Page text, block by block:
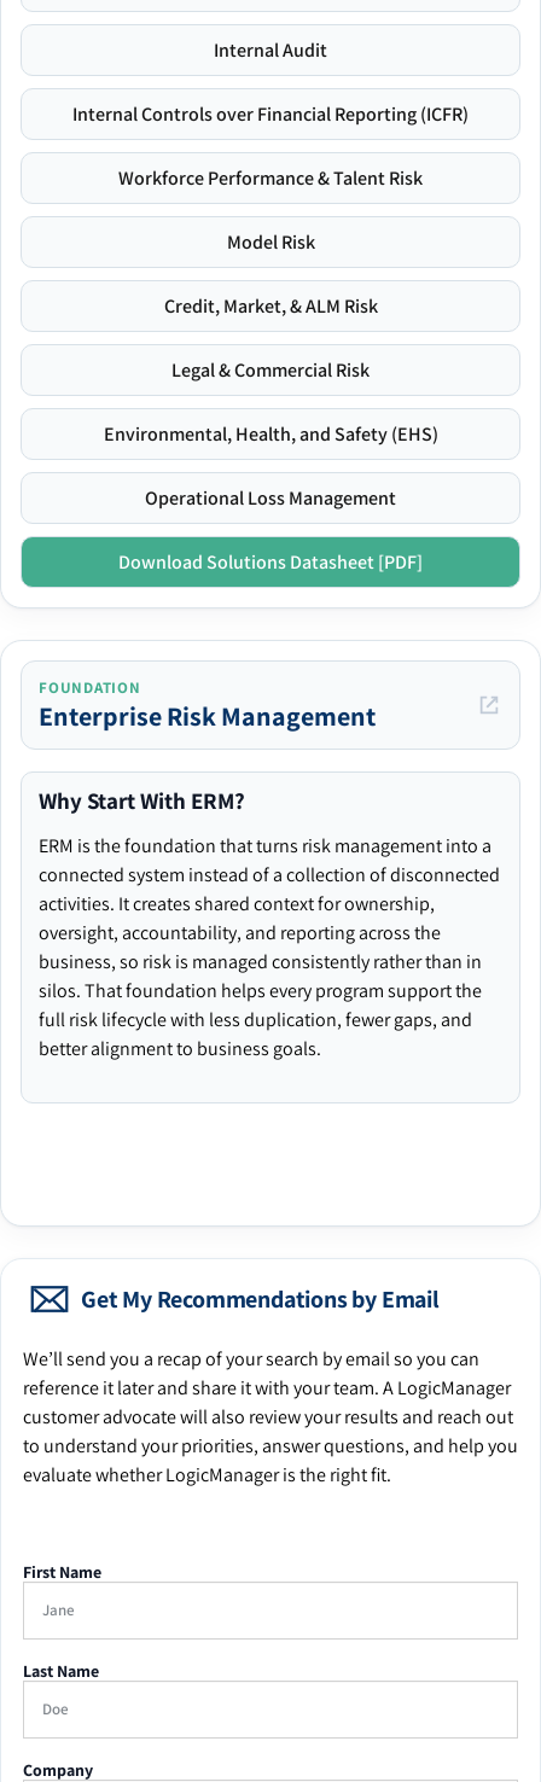
Internal Audit
Internal Controls over Financial Reporting (ICFR)
Workforce Performance & Talent Risk
Model Risk
Credit, Market, & ALM Risk
Legal & Commercial Risk
Environmental, Health, and Safety (EHS)
Operational Loss Management
Download Solutions Datasheet [PDF]
FOUNDATION
Enterprise Risk Management
Why Start With ERM?
ERM is the foundation that turns risk management into a
connected system instead of a collection of disconnected
activities. It creates shared context for ownership,
oversight, accountability, and reporting across the
business, so risk is managed consistently rather than in
silos. That foundation helps every program support the
full risk lifecycle with less duplication, fewer gaps, and
better alignment to business goals.
Get My Recommendations by Email
We’ll send you a recap of your search by email so you can
reference it later and share it with your team. A LogicManager
customer advocate will also review your results and reach out
to understand your priorities, answer questions, and help you
evaluate whether LogicManager is the right fit.
First Name
Last Name
Company